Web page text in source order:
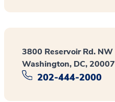
3800 Reservoir Rd. NW
Washington, DC, 20007
202-444-2000